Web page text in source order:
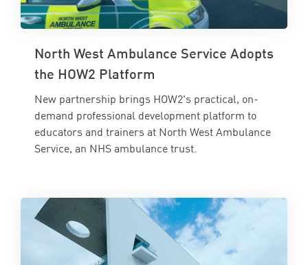
North West Ambulance Service Adopts
the HOW2 Platform
New partnership brings HOW2's practical, on-
demand professional development platform to
educators and trainers at North West Ambulance
Service, an NHS ambulance trust.